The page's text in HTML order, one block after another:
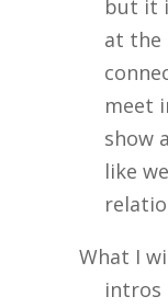
but it
at the
meet
show
like
What I
intros